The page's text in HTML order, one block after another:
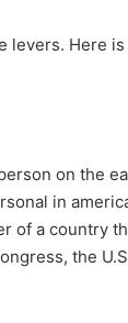
levers. Here
on the
in
of a country
the